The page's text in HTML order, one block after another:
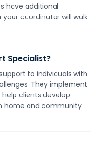
have additional
coordinator will walk
Specialist?
to individuals with
They implement
clients develop
home and community